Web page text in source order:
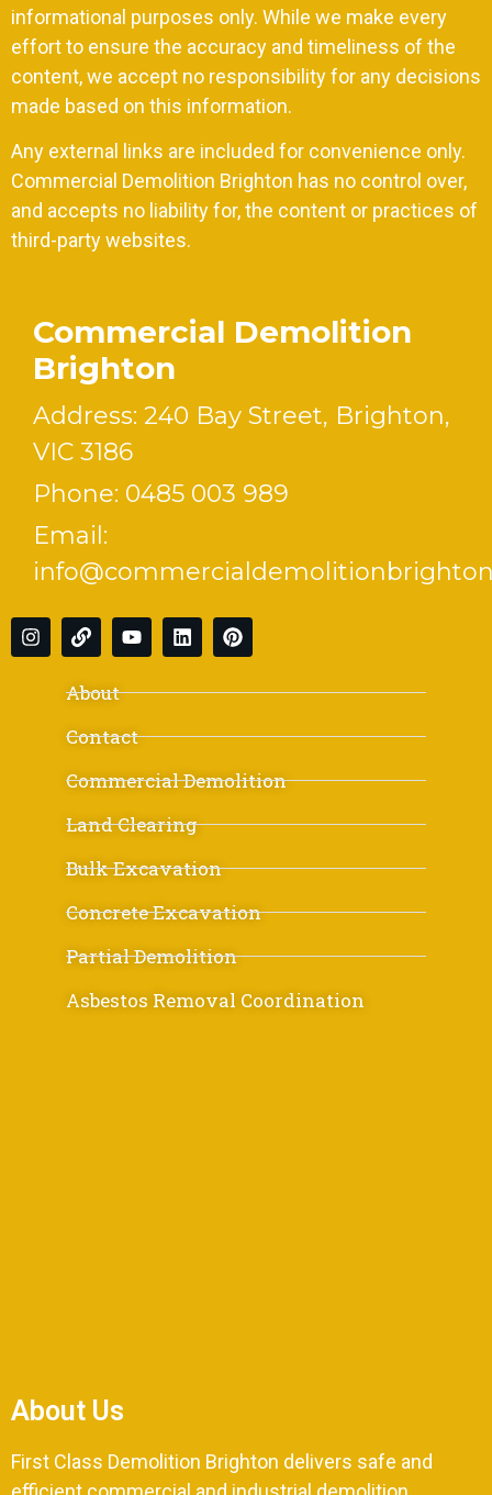
informational purposes only. While we make every
effort to ensure the accuracy and timeliness of the
content, we accept no responsibility for any decisions
made based on this information.
Any external links are included for convenience only.
Commercial Demolition Brighton has no control over,
and accepts no liability for, the content or practices of
third-party websites.
Commercial Demolition
Brighton
Address: 240 Bay Street, Brighton,
VIC 3186
Phone: 0485 003 989
Email:
About
Contact
Commercial Demolition
Land Clearing
Bulk Excavation
Concrete Excavation
Partial Demolition
Asbestos Removal Coordination
About Us
First Class Demolition Brighton delivers safe and